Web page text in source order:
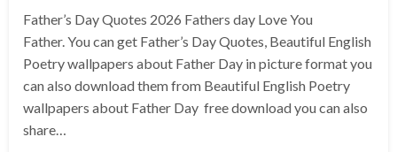
Father’s Day Quotes 2026 Fathers day Love You
Father. You can get Father’s Day Quotes, Beautiful English
Poetry wallpapers about Father Day in picture format you
can also download them from Beautiful English Poetry
wallpapers about Father Day free download you can also
share…